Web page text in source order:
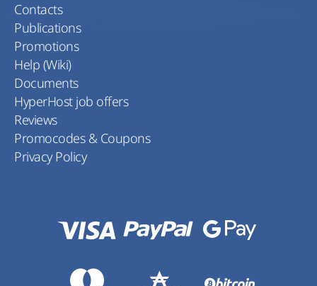
Contacts
Publications
Promotions
Help (Wiki)
Documents
HyperHost job offers
Reviews
Promocodes & Coupons
Privacy Policy